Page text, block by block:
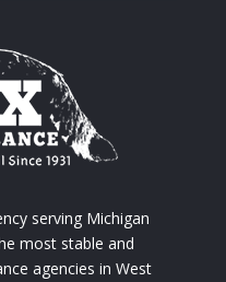
serving Michigan
most stable and
agencies in West